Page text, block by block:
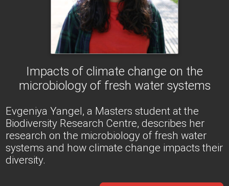
Impacts of climate change on the
microbiology of fresh water systems
Evgeniya Yangel, a Masters student at the
Biodiversity Research Centre, describes her
research on the microbiology of fresh water
systems and how climate change impacts their
diversity.